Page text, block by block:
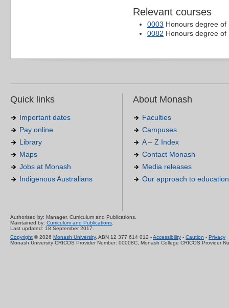
Relevant courses
0003 Honours degree of
0082 Honours degree of
Quick links
Important dates
Pay online
Library
Maps
Jobs at Monash
Indigenous Australians
About Monash
Faculties
Campuses
A – Z Index
Contact Monash
Media releases
Our approach to education
Authorised by: Manager, Curriculum and Publications.
Maintained by: Curriculum and Publications.
Last updated: 18 September 2017.
Copyright © 2026 Monash University. ABN 12 377 614 012 -Accessibility - Caution - Privacy
Monash University CRICOS Provider Number: 00008C, Monash College CRICOS Provider